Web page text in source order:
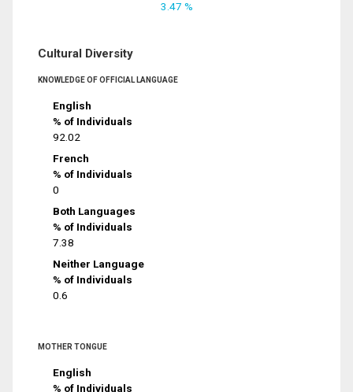
3.47 %
Cultural Diversity
KNOWLEDGE OF OFFICIAL LANGUAGE
English
% of Individuals
92.02
French
% of Individuals
0
Both Languages
% of Individuals
7.38
Neither Language
% of Individuals
0.6
MOTHER TONGUE
English
% of Individuals